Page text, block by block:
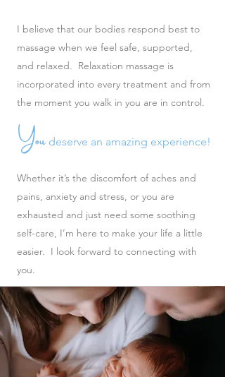
I believe that our bodies respond best to
massage when we feel safe, supported,
and relaxed. Relaxation massage is
incorporated into every treatment and from
the moment you walk in you are in control.
You deserve an amazing experience!
Whether it’s the discomfort of aches and
pains, anxiety and stress, or you are
exhausted and just need some soothing
self-care, I’m here to make your life a little
easier. I look forward to connecting with
you.